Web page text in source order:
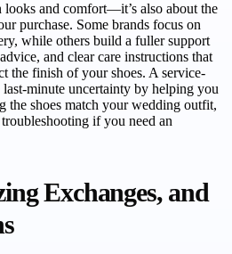
looks and comfort—it’s also about the
purchase. Some brands focus on
while others build a fuller support
and clear care instructions that
the finish of your shoes. A service-
minute uncertainty by helping you
the shoes match your wedding outfit,
if you need an
Exchanges, and